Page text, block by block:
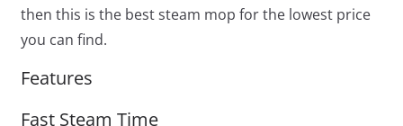
then this is the best steam mop for the lowest price
you can find.
Features
Fast Steam Time